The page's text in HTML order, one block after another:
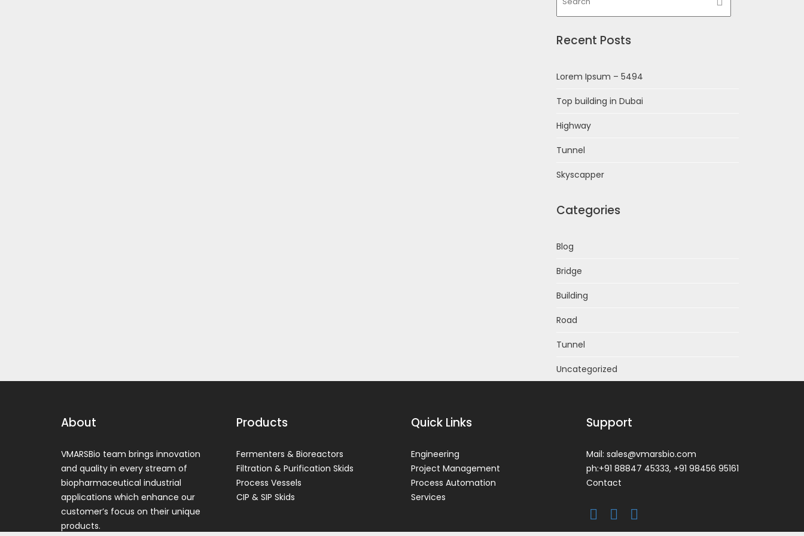
Recent Posts
Lorem Ipsum – 5494
Top building in Dubai
Highway
Tunnel
Skyscapper
Categories
Blog
Bridge
Building
Road
Tunnel
Uncategorized
About
VMARSBio team brings innovation
and quality in every stream of
biopharmaceutical industrial
applications which enhance our
customer’s focus on their unique
products.
Products
Fermenters & Bioreactors
Filtration & Purification Skids
Process Vessels
CIP & SIP Skids
Quick Links
Engineering
Project Management
Process Automation
Services
Support
Mail: sales@vmarsbio.com
ph:+91 88847 45333, +91 98456 95161
Contact